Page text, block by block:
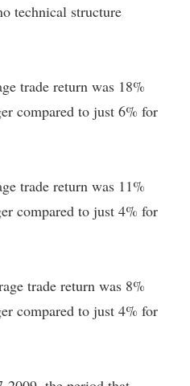
technical structure
trade return was 18%
compared to just 6% for
trade return was 11%
compared to just 4% for
trade return was 8%
compared to just 4% for